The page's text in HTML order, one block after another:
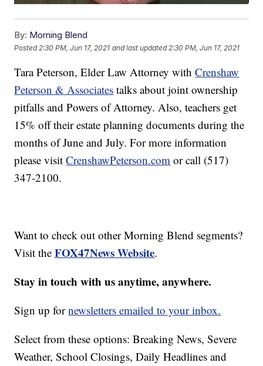
By: Morning Blend
Posted 2:30 PM, Jun 17, 2021 and last updated 2:30 PM, Jun 17, 2021
Tara Peterson, Elder Law Attorney withCrenshaw
Peterson & Associates talks about joint ownership
pitfalls and Powers of Attorney. Also, teachers get
15% off their estate planning documents during the
months of June and July. For more information
please visitCrenshawPeterson.com or call (517)
347-2100.
Want to check out other Morning Blend segments?
Visit theFOX47News Website.
Stay in touch with us anytime, anywhere.
Sign up fornewsletters emailed to your inbox.
Select from these options: Breaking News, Severe
Weather, School Closings, Daily Headlines and